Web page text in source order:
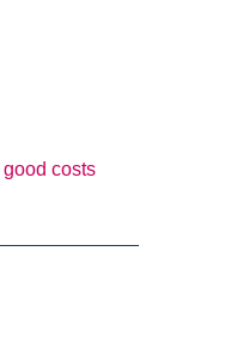
good costs